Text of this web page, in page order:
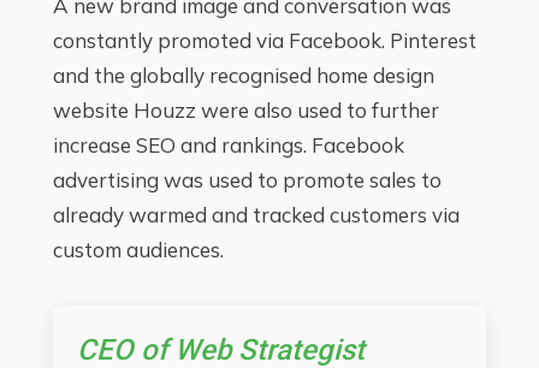
A new brand image and conversation was
constantly promoted via Facebook. Pinterest
and the globally recognised home design
website Houzz were also used to further
increase SEO and rankings. Facebook
advertising was used to promote sales to
already warmed and tracked customers via
custom audiences.
CEO of Web Strategist